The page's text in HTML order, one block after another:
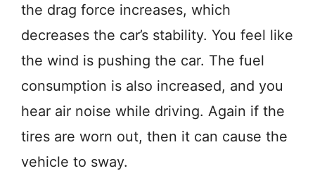
the drag force increases, which
decreases the car’s stability. You feel like
the wind is pushing the car. The fuel
consumption is also increased, and you
hear air noise while driving. Again if the
tires are worn out, then it can cause the
vehicle to sway.